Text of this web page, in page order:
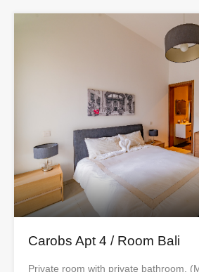
Carobs Apt 4 / Room Bali
Private room with private bathroom.